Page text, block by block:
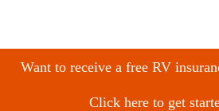
Want to receive a free RV
Click here to get